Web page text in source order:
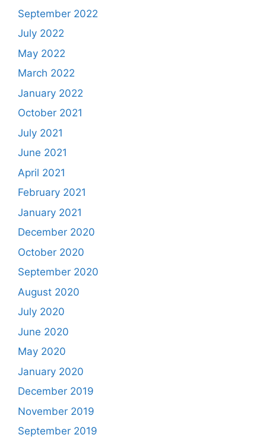
September 2022
July 2022
May 2022
March 2022
January 2022
October 2021
July 2021
June 2021
April 2021
February 2021
January 2021
December 2020
October 2020
September 2020
August 2020
July 2020
June 2020
May 2020
January 2020
December 2019
November 2019
September 2019